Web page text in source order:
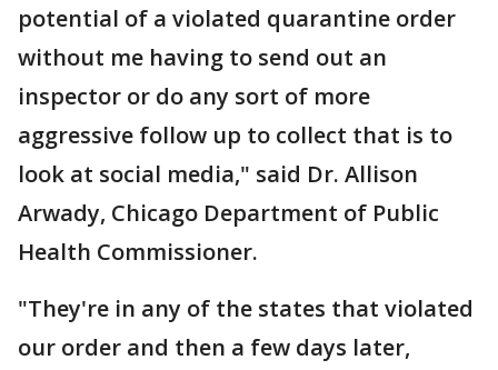
potential of a violated quarantine order
without me having to send out an
inspector or do any sort of more
aggressive follow up to collect that is to
look at social media," said Dr. Allison
Arwady, Chicago Department of Public
Health Commissioner.
"They're in any of the states that violated
our order and then a few days later,